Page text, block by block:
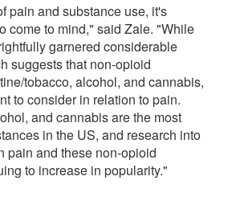
pain and substance use, it's
come to mind," said Zale. "While
garnered considerable
suggests that non-opioid
tobacco, alcohol, and cannabis,
to consider in relation to pain.
and cannabis are the most
in the US, and research into
pain and these non-opioid
to increase in popularity."